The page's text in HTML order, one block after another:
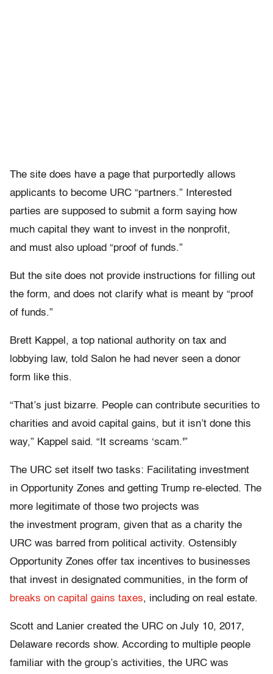
The site does have a page that purportedly allows
applicants to become URC “partners.” Interested
parties are supposed to submit a form saying how
much capital they want to invest in the nonprofit,
and must also upload “proof of funds.”
But the site does not provide instructions for filling out
the form, and does not clarify what is meant by “proof
of funds.”
Brett Kappel, a top national authority on tax and
lobbying law, told Salon he had never seen a donor
form like this.
“That’s just bizarre. People can contribute securities to
charities and avoid capital gains, but it isn’t done this
way,” Kappel said. “It screams ‘scam.'”
The URC set itself two tasks: Facilitating investment
in Opportunity Zones and getting Trump re-elected. The
more legitimate of those two projects was
the investment program, given that as a charity the
URC was barred from political activity. Ostensibly
Opportunity Zones offer tax incentives to businesses
that invest in designated communities, in the form of
breaks on capital gains taxes, including on real estate.
Scott and Lanier created the URC on July 10, 2017,
Delaware records show. According to multiple people
familiar with the group’s activities, the URC was